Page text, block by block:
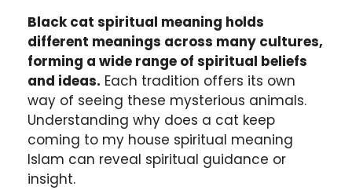
Black cat spiritual meaning holds
different meanings across many cultures,
forming a wide range of spiritual beliefs
and ideas. Each tradition offers its own
way of seeing these mysterious animals.
Understanding why does a cat keep
coming to my house spiritual meaning
Islam can reveal spiritual guidance or
insight.